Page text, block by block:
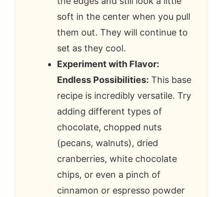
soft in the center when you pull
them out. They will continue to
set as they cool.
Experiment with Flavor:
Endless Possibilities: This base
recipe is incredibly versatile. Try
adding different types of
chocolate, chopped nuts
(pecans, walnuts), dried
cranberries, white chocolate
chips, or even a pinch of
cinnamon or espresso powder